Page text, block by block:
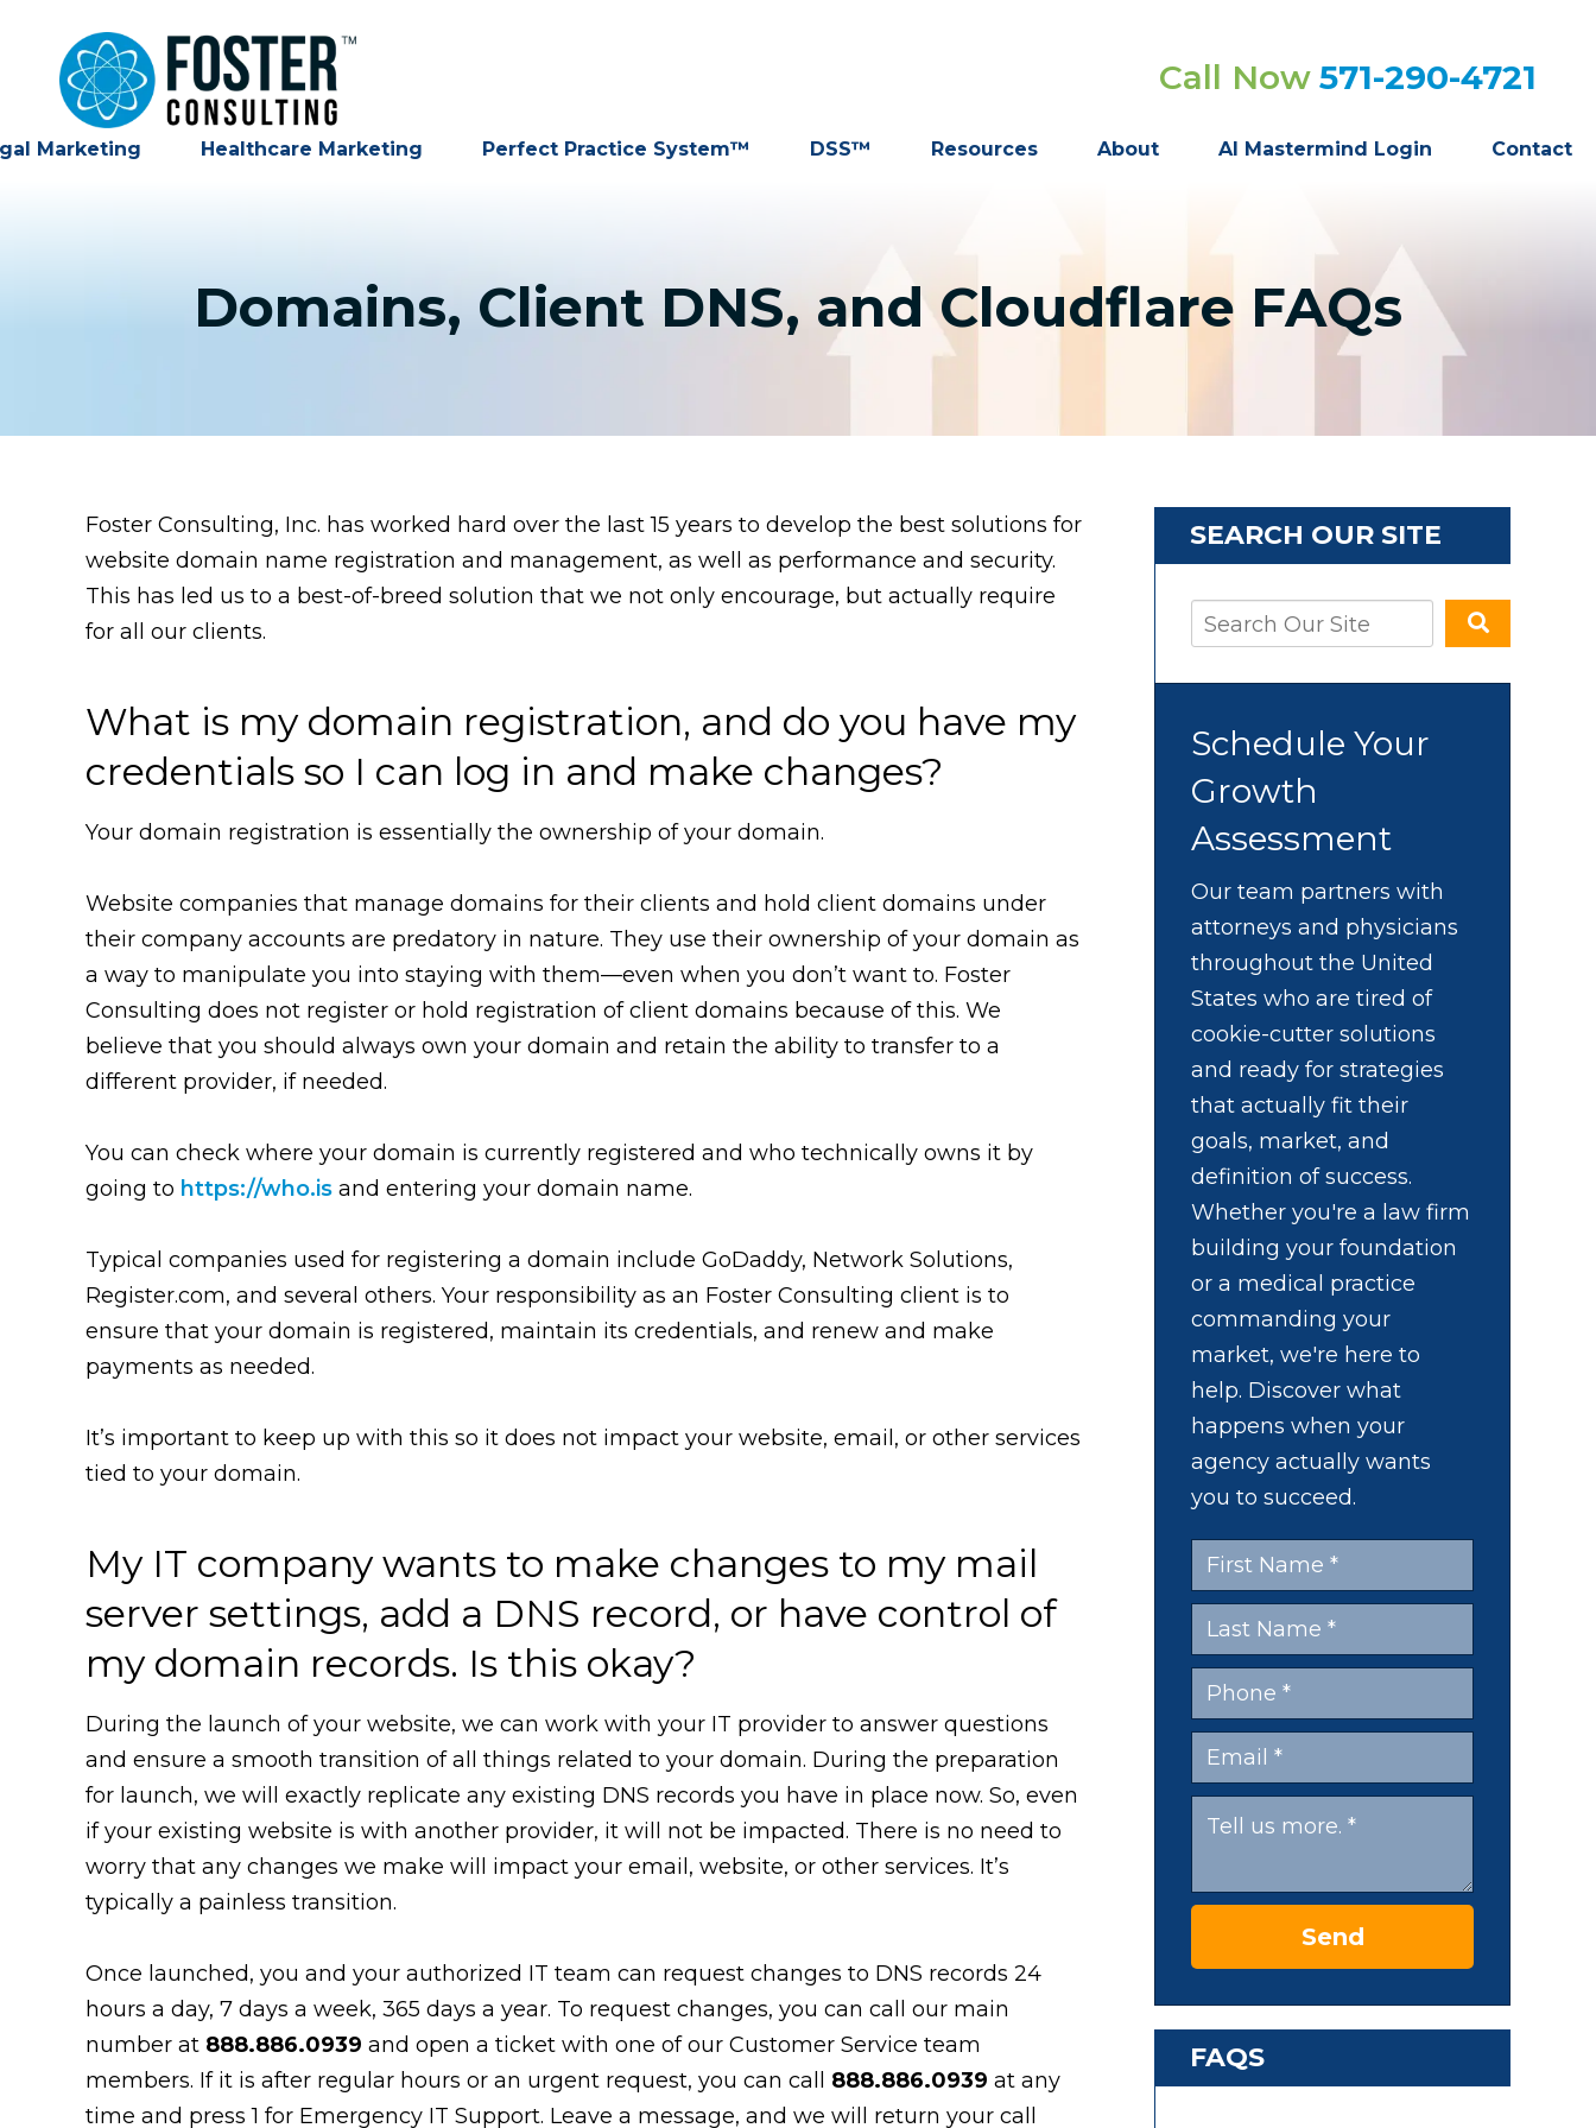
Call Now 571-290-4721
Marketing Healthcare Marketing Perfect Practice System™ DSS™ Resources About AI Mastermind Login Contact
Domains, Client DNS, and Cloudflare FAQs
Foster Consulting, Inc. has worked hard over the last 15 years to develop the best solutions for
website domain name registration and management, as well as performance and security.
This has led us to a best-of-breed solution that we not only encourage, but actually require
for all our clients.
What is my domain registration, and do you have my
credentials so I can log in and make changes?
Your domain registration is essentially the ownership of your domain.
Website companies that manage domains for their clients and hold client domains under
their company accounts are predatory in nature. They use their ownership of your domain as
a way to manipulate you into staying with them—even when you don’t want to. Foster
Consulting does not register or hold registration of client domains because of this. We
believe that you should always own your domain and retain the ability to transfer to a
different provider, if needed.
You can check where your domain is currently registered and who technically owns it by
going to https://who.is and entering your domain name.
Typical companies used for registering a domain include GoDaddy, Network Solutions,
Register.com, and several others. Your responsibility as an Foster Consulting client is to
ensure that your domain is registered, maintain its credentials, and renew and make
payments as needed.
It’s important to keep up with this so it does not impact your website, email, or other services
tied to your domain.
My IT company wants to make changes to my mail
server settings, add a DNS record, or have control of
my domain records. Is this okay?
During the launch of your website, we can work with your IT provider to answer questions
and ensure a smooth transition of all things related to your domain. During the preparation
for launch, we will exactly replicate any existing DNS records you have in place now. So, even
if your existing website is with another provider, it will not be impacted. There is no need to
worry that any changes we make will impact your email, website, or other services. It’s
typically a painless transition.
Once launched, you and your authorized IT team can request changes to DNS records 24
hours a day, 7 days a week, 365 days a year. To request changes, you can call our main
number at 888.886.0939 and open a ticket with one of our Customer Service team
members. If it is after regular hours or an urgent request, you can call 888.886.0939 at any
time and press 1 for Emergency IT Support. Leave a message, and we will return your call
SEARCH OUR SITE
Schedule Your
Growth
Assessment
Our team partners with
attorneys and physicians
throughout the United
States who are tired of
cookie-cutter solutions
and ready for strategies
that actually fit their
goals, market, and
definition of success.
Whether you're a law firm
building your foundation
or a medical practice
commanding your
market, we're here to
help. Discover what
happens when your
agency actually wants
you to succeed.
Send
FAQS